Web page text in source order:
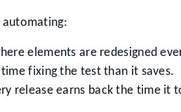
elements are redesigned
fixing the test than it saves.
release earns back the time it